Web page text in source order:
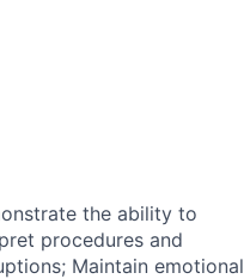
the ability to
procedures and
Maintain emotional